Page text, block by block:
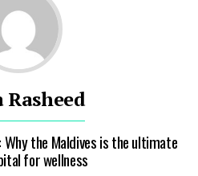
Rasheed
the Maldives is the ultimate
for wellness